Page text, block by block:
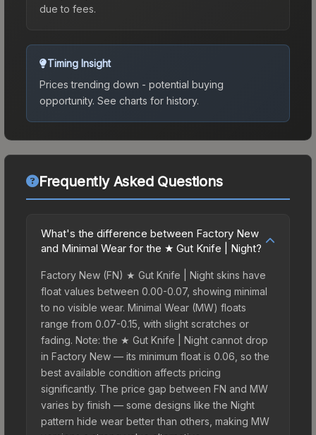
due to fees.
Timing Insight
Prices trending down - potential buying
opportunity. See charts for history.
Frequently Asked Questions
What's the difference between Factory New
and Minimal Wear for the ★ Gut Knife | Night?
Factory New (FN) ★ Gut Knife | Night skins have
float values between 0.00-0.07, showing minimal
to no visible wear. Minimal Wear (MW) floats
range from 0.07-0.15, with slight scratches or
fading. Note: the ★ Gut Knife | Night cannot drop
in Factory New — its minimum float is 0.06, so the
best available condition affects pricing
significantly. The price gap between FN and MW
varies by finish — some designs like the Night
pattern hide wear better than others, making MW